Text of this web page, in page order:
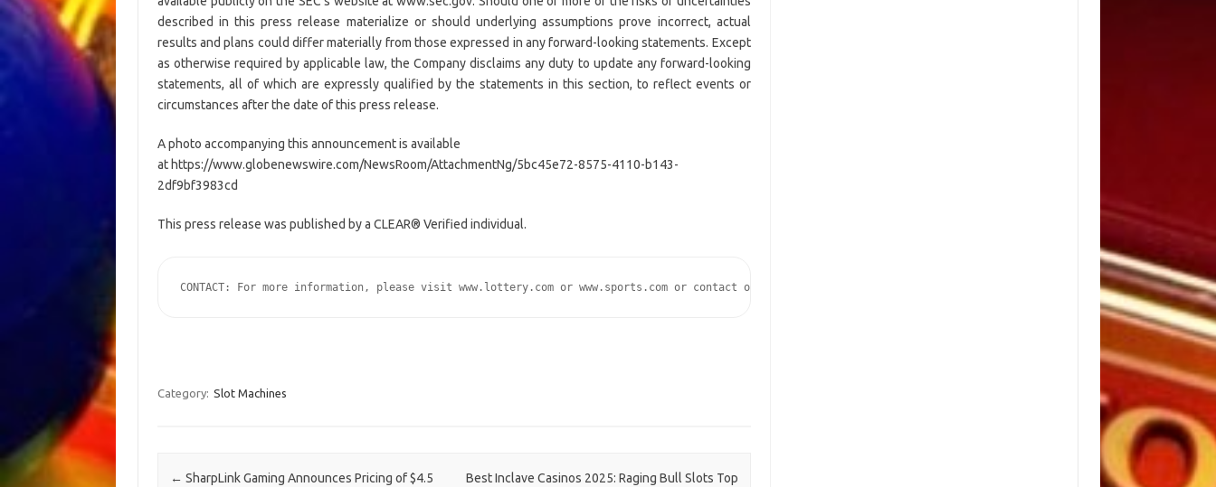
described in this press release materialize or should underlying assumptions prove incorrect, actual
results and plans could differ materially from those expressed in any forward-looking statements. Except
as otherwise required by applicable law, the Company disclaims any duty to update any forward-looking
statements, all of which are expressly qualified by the statements in this section, to reflect events or
circumstances after the date of this press release.
A photo accompanying this announcement is available
at https://www.globenewswire.com/NewsRoom/AttachmentNg/5bc45e72-8575-4110-b143-
2df9bf3983cd
This press release was published by a CLEAR® Verified individual.
CONTACT: For more information, please visit www.lottery.com or www.sports.com or contact our media relations team at
Category: Slot Machines
Post navigation
← SharpLink Gaming Announces Pricing of $4.5
Best Inclave Casinos 2025: Raging Bull Slots Top